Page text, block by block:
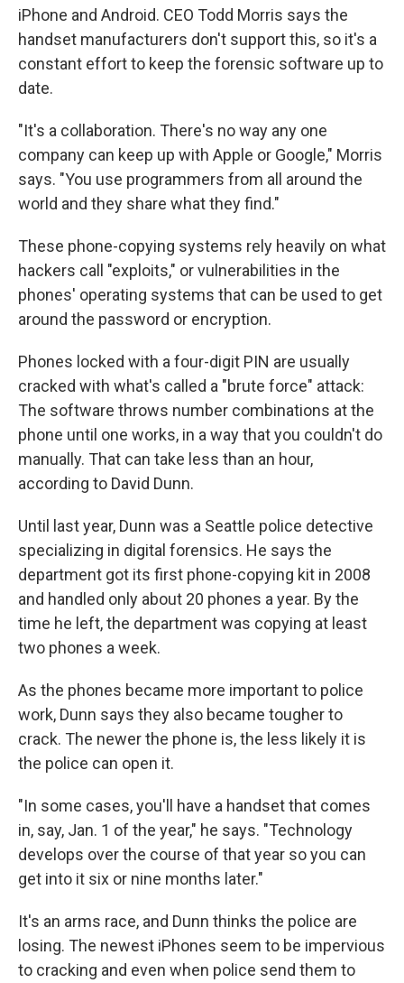
iPhone and Android. CEO Todd Morris says the
handset manufacturers don't support this, so it's a
constant effort to keep the forensic software up to
date.
"It's a collaboration. There's no way any one
company can keep up with Apple or Google," Morris
says. "You use programmers from all around the
world and they share what they find."
These phone-copying systems rely heavily on what
hackers call "exploits," or vulnerabilities in the
phones' operating systems that can be used to get
around the password or encryption.
Phones locked with a four-digit PIN are usually
cracked with what's called a "brute force" attack:
The software throws number combinations at the
phone until one works, in a way that you couldn't do
manually. That can take less than an hour,
according to David Dunn.
Until last year, Dunn was a Seattle police detective
specializing in digital forensics. He says the
department got its first phone-copying kit in 2008
and handled only about 20 phones a year. By the
time he left, the department was copying at least
two phones a week.
As the phones became more important to police
work, Dunn says they also became tougher to
crack. The newer the phone is, the less likely it is
the police can open it.
"In some cases, you'll have a handset that comes
in, say, Jan. 1 of the year," he says. "Technology
develops over the course of that year so you can
get into it six or nine months later."
It's an arms race, and Dunn thinks the police are
losing. The newest iPhones seem to be impervious
to cracking and even when police send them to